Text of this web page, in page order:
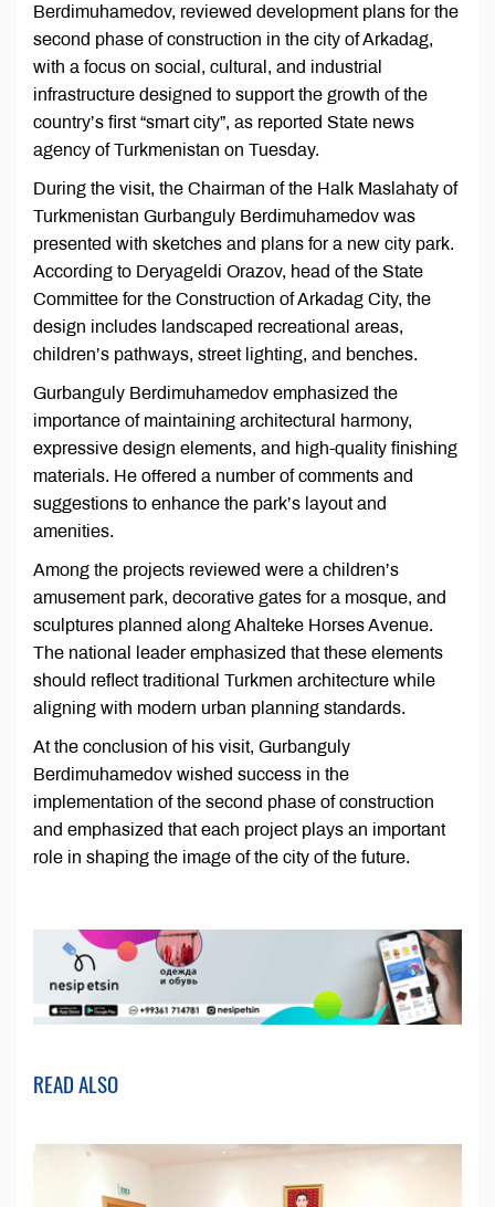
Berdimuhamedov, reviewed development plans for the
second phase of construction in the city of Arkadag,
with a focus on social, cultural, and industrial
infrastructure designed to support the growth of the
country’s first “smart city”, as reported State news
agency of Turkmenistan on Tuesday.
During the visit, the Chairman of the Halk Maslahaty of
Turkmenistan Gurbanguly Berdimuhamedov was
presented with sketches and plans for a new city park.
According to Deryageldi Orazov, head of the State
Committee for the Construction of Arkadag City, the
design includes landscaped recreational areas,
children’s pathways, street lighting, and benches.
Gurbanguly Berdimuhamedov emphasized the
importance of maintaining architectural harmony,
expressive design elements, and high-quality finishing
materials. He offered a number of comments and
suggestions to enhance the park’s layout and
amenities.
Among the projects reviewed were a children’s
amusement park, decorative gates for a mosque, and
sculptures planned along Ahalteke Horses Avenue.
The national leader emphasized that these elements
should reflect traditional Turkmen architecture while
aligning with modern urban planning standards.
At the conclusion of his visit, Gurbanguly
Berdimuhamedov wished success in the
implementation of the second phase of construction
and emphasized that each project plays an important
role in shaping the image of the city of the future.
READ ALSO